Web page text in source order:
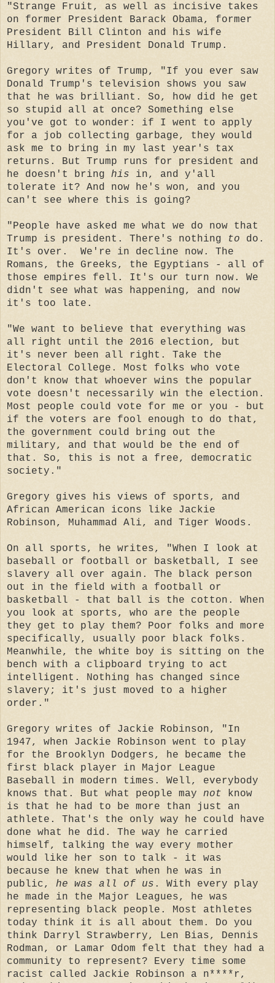
"Strange Fruit, as well as incisive takes
on former President Barack Obama, former
President Bill Clinton and his wife
Hillary, and President Donald Trump.
Gregory writes of Trump, "If you ever saw
Donald Trump's television shows you saw
that he was brilliant. So, how did he get
so stupid all at once? Something else
you've got to wonder: if I went to apply
for a job collecting garbage, they would
ask me to bring in my last year's tax
returns. But Trump runs for president and
he doesn't bring his in, and y'all
tolerate it? And now he's won, and you
can't see where this is going?
"People have asked me what we do now that
Trump is president. There's nothing
to do.
It's over. We're in decline now. The
Romans, the Greeks, the Egyptians - all of
those empires fell. It's our turn now. We
didn't see what was happening, and now
it's too late.
"We want to believe that everything was
all right until the 2016 election, but
it's never been all right. Take the
Electoral College. Most folks who vote
don't know that whoever wins the popular
vote doesn't necessarily win the election.
Most people could vote for me or you - but
if the voters are fool enough to do that,
the government could bring out the
military, and that would be the end of
that. So, this is not a free, democratic
society."
Gregory gives his views of sports, and
African American icons like Jackie
Robinson, Muhammad Ali, and Tiger Woods.
On all sports, he writes, "When I look at
baseball or football or basketball, I see
slavery all over again. The black person
out in the field with a football or
basketball - that ball is the cotton. When
you look at sports, who are the people
they get to play them? Poor folks and more
specifically, usually poor black folks.
Meanwhile, the white boy is sitting on the
bench with a clipboard trying to act
intelligent. Nothing has changed since
slavery; it's just moved to a higher
order."
Gregory writes of Jackie Robinson, "In
1947, when Jackie Robinson went to play
for the Brooklyn Dodgers, he became the
first black player in Major League
Baseball in modern times. Well, everybody
knows that. But what people may not know
is that he had to be more than just an
athlete. That's the only way he could have
done what he did. The way he carried
himself, talking the way every mother
would like her son to talk - it was
because he knew that when he was in
public, he was all of us . With every play
he made in the Major Leagues, he was
representing black people. Most athletes
today think it is all about them. Do you
think Darryl Strawberry, Len Bias, Dennis
Rodman, or Lamar Odom felt that they had a
community to represent? Every time some
racist called Jackie Robinson a n****r,